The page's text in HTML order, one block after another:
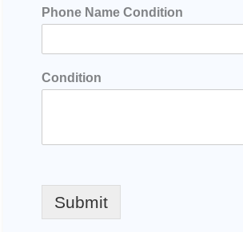
Phone Name Condition
Condition
Submit